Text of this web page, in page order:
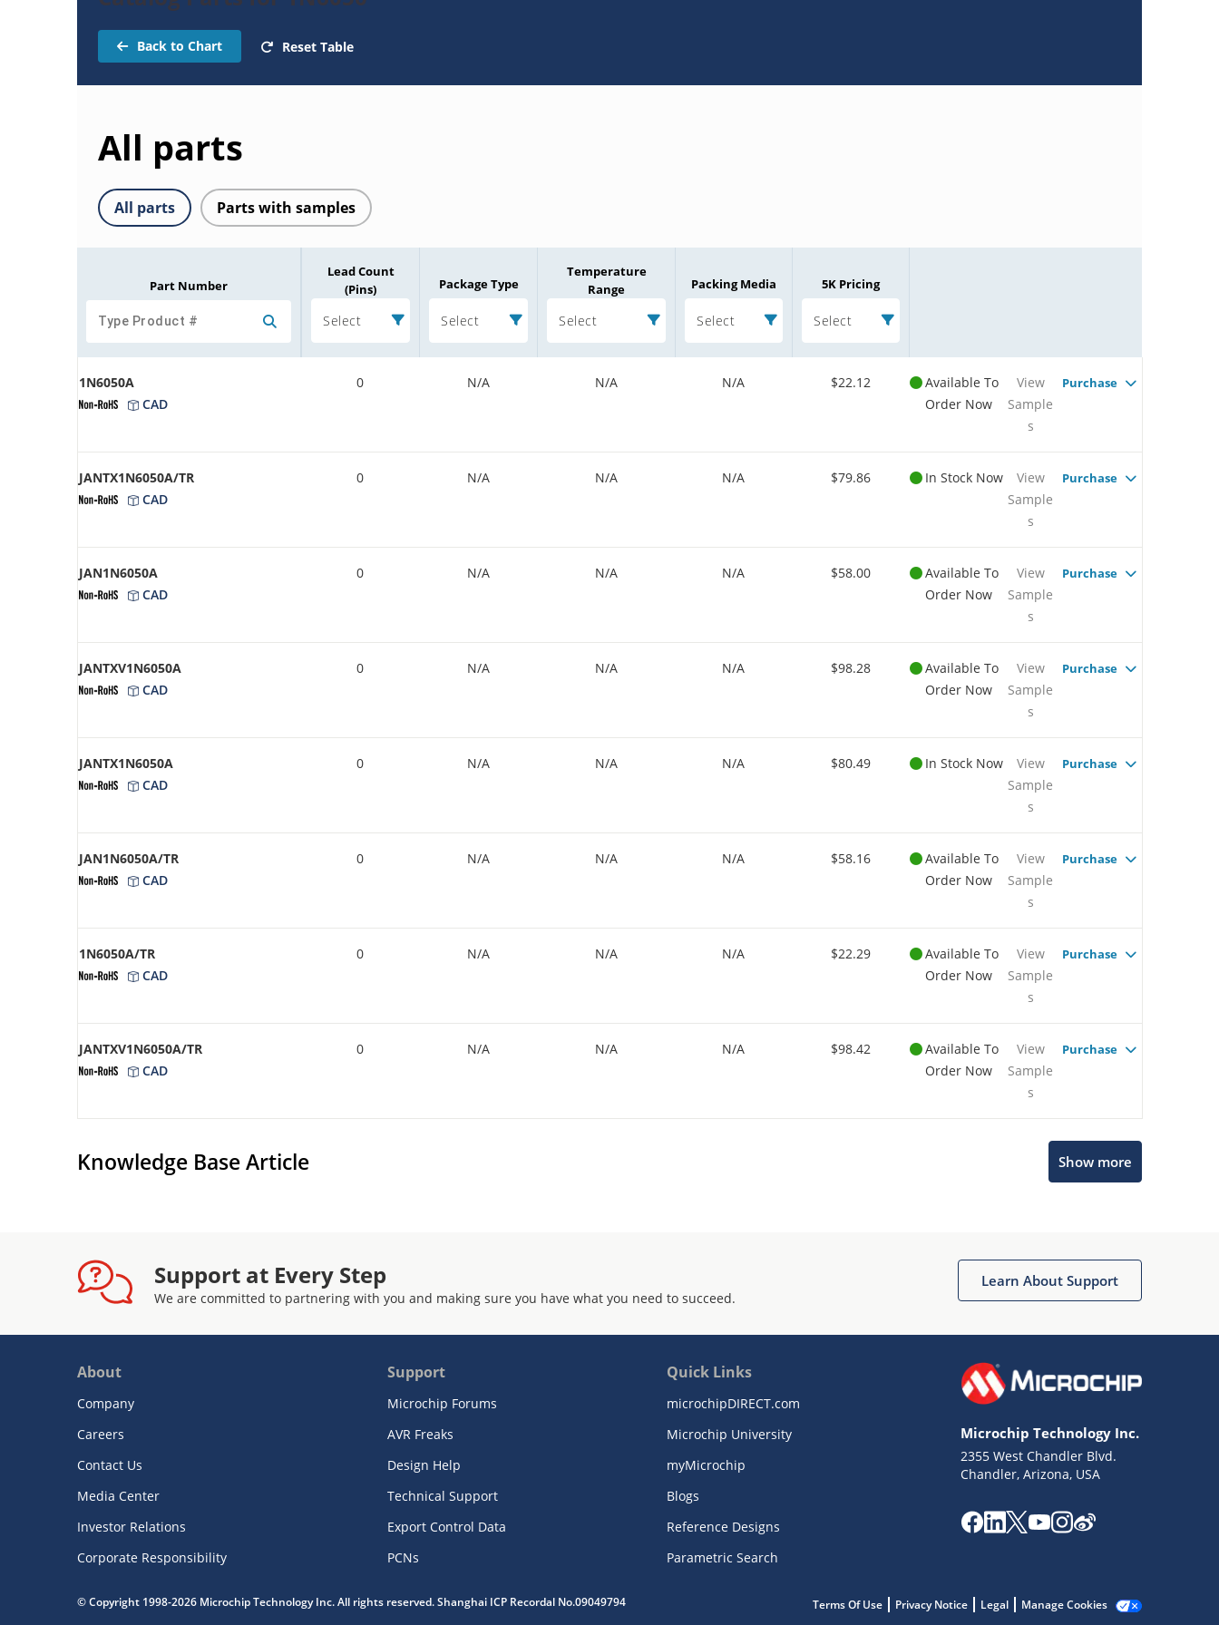
Back to Chart Reset Table
All parts
All parts Parts with samples
Part Number
Lead Count
(Pins)
Select
Package Type
Select
Temperature
Range
Select
Packing Media
Select
5K Pricing
Select
1N6050A
CAD
0 N/A N/A N/A $22.12
Available To
Order Now
View
Sample
s
Purchase
JANTX1N6050A/TR
CAD
0 N/A N/A N/A $79.86 In Stock Now
View
Sample
s
Purchase
JAN1N6050A
CAD
0 N/A N/A N/A $58.00
Available To
Order Now
View
Sample
s
Purchase
JANTXV1N6050A
CAD
0 N/A N/A N/A $98.28
Available To
Order Now
View
Sample
s
Purchase
JANTX1N6050A
CAD
0 N/A N/A N/A $80.49 In Stock Now
View
Sample
s
Purchase
JAN1N6050A/TR
CAD
0 N/A N/A N/A $58.16
Available To
Order Now
View
Sample
s
Purchase
1N6050A/TR
CAD
0 N/A N/A N/A $22.29
Available To
Order Now
View
Sample
s
Purchase
JANTXV1N6050A/TR
CAD
0 N/A N/A N/A $98.42
Available To
Order Now
View
Sample
s
Purchase
Knowledge Base Article Show more
Support at Every Step
We are committed to partnering with you and making sure you have what you need to succeed.
Learn About Support
About
Company
Careers
Contact Us
Media Center
Investor Relations
Corporate Responsibility
Support
Microchip Forums
AVR Freaks
Design Help
Technical Support
Export Control Data
PCNs
Quick Links
microchipDIRECT.com
Microchip University
myMicrochip
Blogs
Reference Designs
Parametric Search
Microchip Technology Inc.
2355 West Chandler Blvd.
Chandler, Arizona, USA
© Copyright 1998-2026 Microchip Technology Inc. All rights reserved. Shanghai ICP Recordal No.09049794 Terms Of Use Privacy Notice Legal Manage Cookies
Terms of Use
Website Terms
Notice